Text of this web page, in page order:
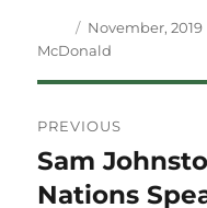
Author
Posted
on
November, 2019
McDonald
navigation
PREVIOUS
Previous
post:
Sam
Nations